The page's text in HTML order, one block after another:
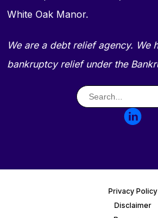
White Oak Manor.
We are a debt relief agency. We
bankruptcy relief under the
Privacy Policy
Disclaimer